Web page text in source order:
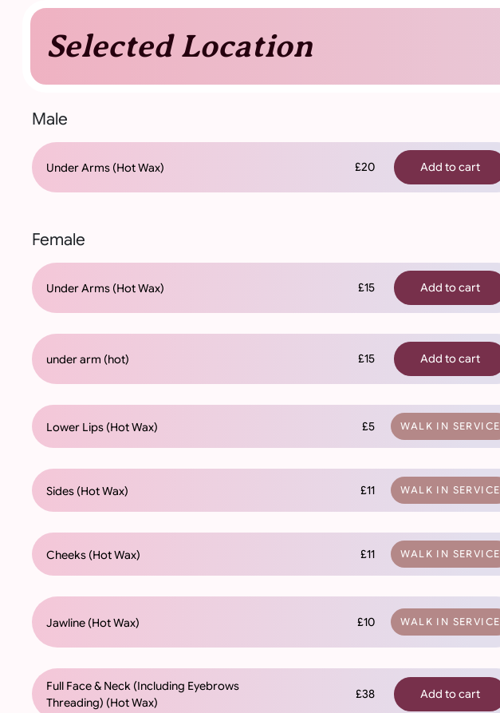
Selected Location
Male
Under Arms (Hot Wax) £20 Add to cart
Female
Under Arms (Hot Wax) £15 Add to cart
under arm (hot) £15 Add to cart
Lower Lips (Hot Wax) £5 WALK IN SERVICE
Sides (Hot Wax) £11 WALK IN SERVICE
Cheeks (Hot Wax) £11 WALK IN SERVICE
Jawline (Hot Wax) £10 WALK IN SERVICE
Full Face & Neck (Including Eyebrows
Threading) (Hot Wax)
£38 Add to cart